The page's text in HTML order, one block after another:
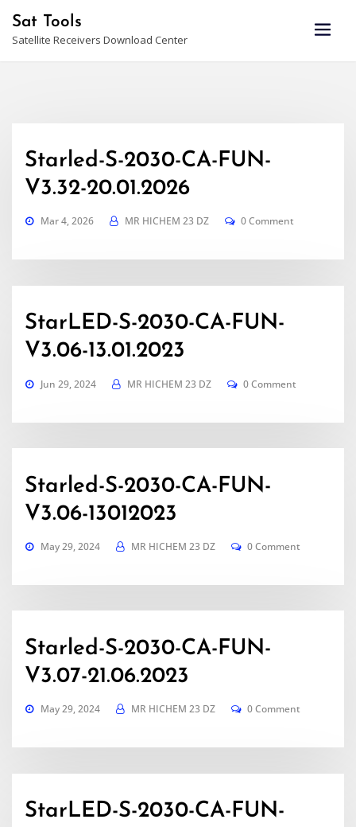
content
Sat Tools
Satellite Receivers Download Center
Starled-S-2030-CA-FUN-
V3.32-20.01.2026
Mar 4, 2026 MR HICHEM 23 DZ 0 Comment
StarLED-S-2030-CA-FUN-
V3.06-13.01.2023
Jun 29, 2024 MR HICHEM 23 DZ 0 Comment
Starled-S-2030-CA-FUN-
V3.06-13012023
May 29, 2024 MR HICHEM 23 DZ 0 Comment
Starled-S-2030-CA-FUN-
V3.07-21.06.2023
May 29, 2024 MR HICHEM 23 DZ 0 Comment
StarLED-S-2030-CA-FUN-